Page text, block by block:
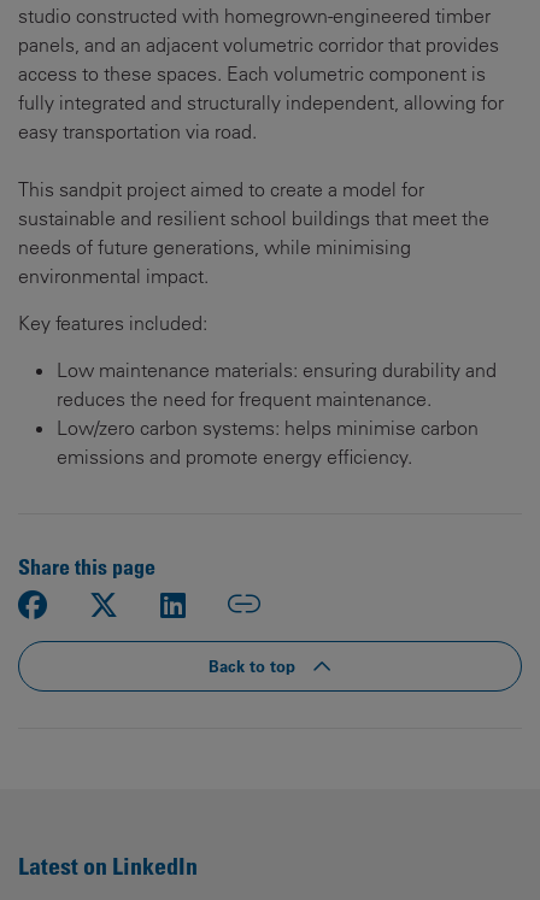
studio constructed with homegrown-engineered timber
panels, and an adjacent volumetric corridor that provides
access to these spaces. Each volumetric component is
fully integrated and structurally independent, allowing for
easy transportation via road.
This sandpit project aimed to create a model for
sustainable and resilient school buildings that meet the
needs of future generations, while minimising
environmental impact.
Key features included:
Low maintenance materials: ensuring durability and
reduces the need for frequent maintenance.
Low/zero carbon systems: helps minimise carbon
emissions and promote energy efficiency.
Share this page
Back to top
Latest on LinkedIn